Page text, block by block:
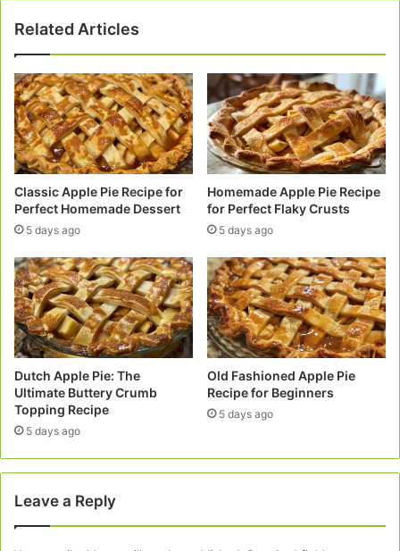
Related Articles
Classic Apple Pie Recipe for
Perfect Homemade Dessert
5 days ago
Homemade Apple Pie Recipe
for Perfect Flaky Crusts
5 days ago
Dutch Apple Pie: The
Ultimate Buttery Crumb
Topping Recipe
5 days ago
Old Fashioned Apple Pie
Recipe for Beginners
5 days ago
Leave a Reply